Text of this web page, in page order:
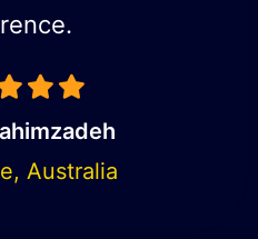
Australia